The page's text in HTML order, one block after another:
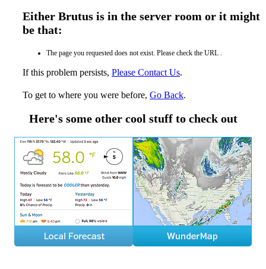
Either Brutus is in the server room or it might
be that:
The page you requested does not exist. Please check the URL .
If this problem persists, Please Contact Us.
To get to where you were before, Go Back.
Here's some other cool stuff to check out